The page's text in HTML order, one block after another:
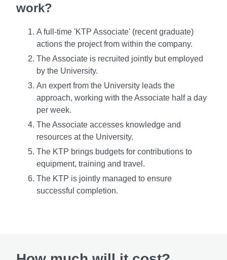
work?
A full-time 'KTP Associate' (recent graduate)
actions the project from within the company.
The Associate is recruited jointly but employed
by the University.
An expert from the University leads the
approach, working with the Associate half a day
per week.
The Associate accesses knowledge and
resources at the University.
The KTP brings budgets for contributions to
equipment, training and travel.
The KTP is jointly managed to ensure
successful completion.